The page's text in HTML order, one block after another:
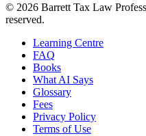
© 2026 Barrett Tax Law
reserved.
Learning Centre
FAQ
Books
What AI Says
Glossary
Fees
Privacy Policy
Terms of Use